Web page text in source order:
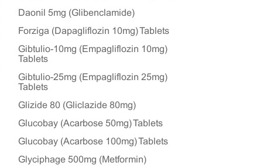
Daonil 5mg (Glibenclamide)
Forziga (Dapagliflozin 10mg) Tablets
Gibtulio-10mg (Empagliflozin 10mg)
Tablets
Gibtulio-25mg (Empagliflozin 25mg)
Tablets
Glizide 80 (Gliclazide 80mg)
Glucobay (Acarbose 50mg) Tablets
Glucobay (Acarbose 100mg) Tablets
Glyciphage 500mg (Metformin)